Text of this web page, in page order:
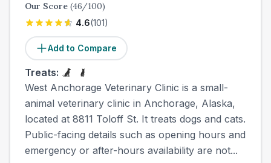
Our Score (46/100)
4.6(101)
Add to Compare
Treats:
West Anchorage Veterinary Clinic is a small-
animal veterinary clinic in Anchorage, Alaska,
located at 8811 Toloff St. It treats dogs and cats.
Public-facing details such as opening hours and
emergency or after-hours availability are not...